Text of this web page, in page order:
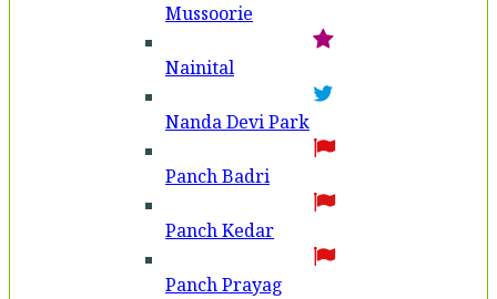
Mussoorie
Nainital
Nanda Devi Park
Panch Badri
Panch Kedar
Panch Prayag